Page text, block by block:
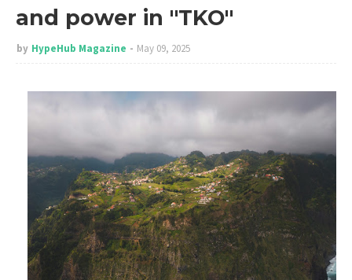
and power in "TKO"
by HypeHub Magazine May 09, 2025